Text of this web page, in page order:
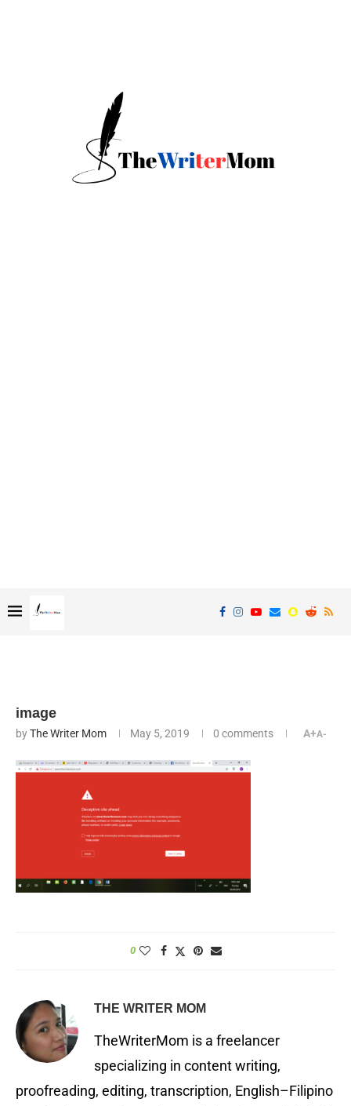
image
byThe Writer Mom May 5, 2019 0 comments A+A-
0
THE WRITER MOM
TheWriterMom is a freelancer
specializing in content writing,
proofreading, editing, transcription, English–Filipino